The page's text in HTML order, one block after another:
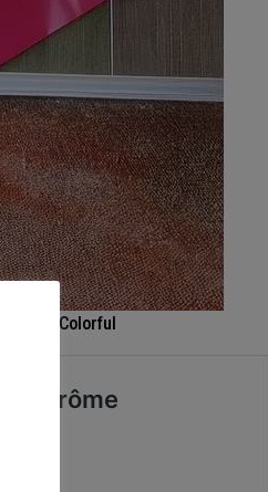
– Colorful